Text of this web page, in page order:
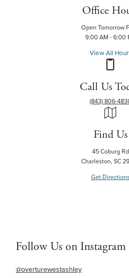
Office
Open Tomorrow
9:00 AM - 6:00
View All
Call Us
(843) 806-
Find Us
45 Coburg Rd
Charleston, SC
Get
Follow Us on Instagram
@overturewestashley